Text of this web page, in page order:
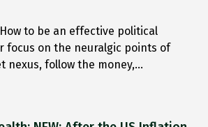
How to be an effective political
focus on the neuralgic points of
nexus, follow the money,…